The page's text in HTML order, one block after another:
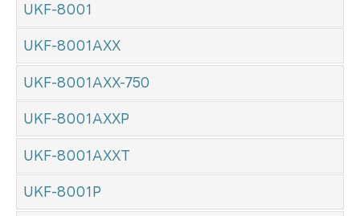
UKF-8001
UKF-8001AXX
UKF-8001AXX-750
UKF-8001AXXP
UKF-8001AXXT
UKF-8001P